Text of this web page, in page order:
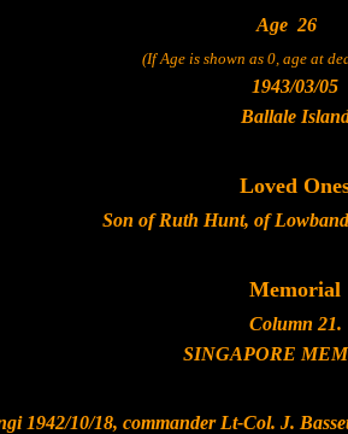
Age 26
(If Age is shown as 0, age at
1943/03/05
Ballale
Loved
Son of Ruth Hunt, of
Memorial
Column 21.
SINGAPORE
1942/10/18, commander Lt-Col. J.